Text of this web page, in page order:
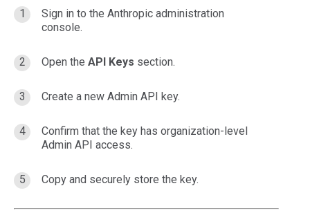
Sign in to the Anthropic administration
console.
Open the API Keys section.
Create a new Admin API key.
Confirm that the key has organization-level
Admin API access.
Copy and securely store the key.